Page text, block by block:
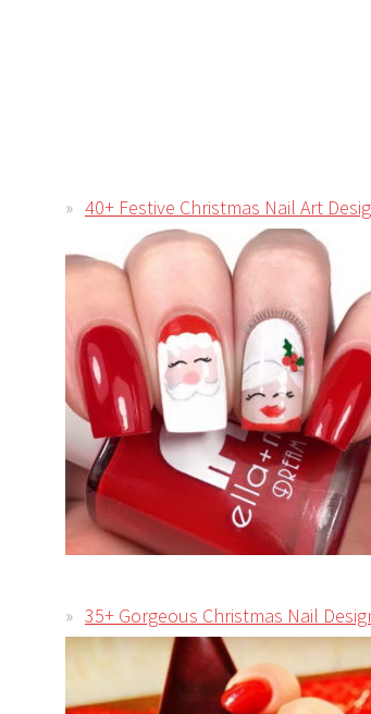
40+ Festive Christmas Nail Art
35+ Gorgeous Christmas Nail